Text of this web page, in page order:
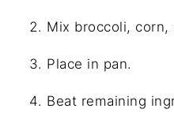
Mix broccoli, corn,
Place in pan.
Beat remaining